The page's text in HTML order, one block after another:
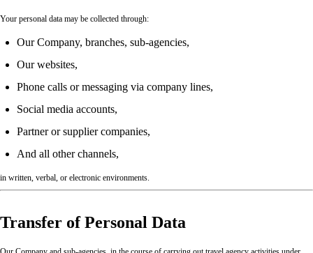
Your personal data may be collected through:
Our Company, branches, sub-agencies,
Our websites,
Phone calls or messaging via company lines,
Social media accounts,
Partner or supplier companies,
And all other channels,
in written, verbal, or electronic environments.
Transfer of Personal Data